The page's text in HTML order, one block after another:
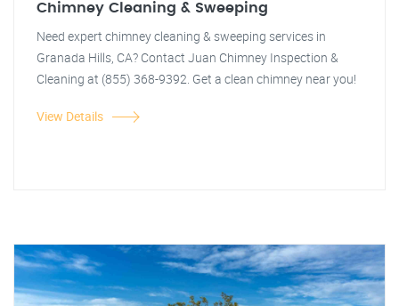
Chimney Cleaning & Sweeping
Need expert chimney cleaning & sweeping services in
Granada Hills, CA? Contact Juan Chimney Inspection &
Cleaning at (855) 368-9392. Get a clean chimney near you!
View Details